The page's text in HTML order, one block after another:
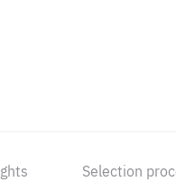
Selection